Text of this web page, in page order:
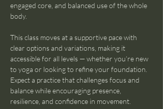
engaged core, and balanced use of the whole
body.
This class moves at a supportive pace with
clear options and variations, making it
accessible for all levels — whether you’re new
to yoga or looking to refine your foundation.
Expect a practice that challenges focus and
balance while encouraging presence,
resilience, and confidence in movement.